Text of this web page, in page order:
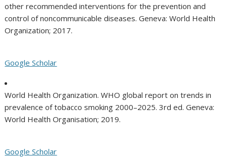
other recommended interventions for the prevention and
control of noncommunicable diseases. Geneva: World Health
Organization; 2017.
Google Scholar
World Health Organization. WHO global report on trends in
prevalence of tobacco smoking 2000–2025. 3rd ed. Geneva:
World Health Organisation; 2019.
Google Scholar